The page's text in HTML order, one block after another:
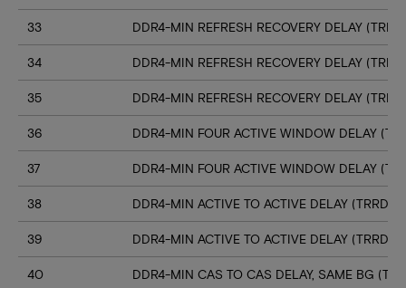
33 DDR4-MIN REFRESH RECOVERY DELAY
34 DDR4-MIN REFRESH RECOVERY DELAY
35 DDR4-MIN REFRESH RECOVERY DELAY
36 DDR4-MIN FOUR ACTIVE WINDOW DELAY
37 DDR4-MIN FOUR ACTIVE WINDOW DELAY
38 DDR4-MIN ACTIVE TO ACTIVE DELAY
39 DDR4-MIN ACTIVE TO ACTIVE DELAY
40 DDR4-MIN CAS TO CAS DELAY, SAME BG